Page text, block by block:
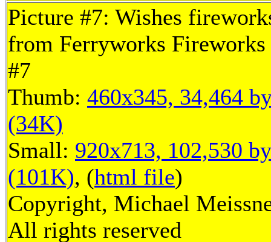
Picture #7: Wishes
from Ferryworks Fireworks
#7
Thumb: 460x345, 34,464
(34K)
Small: 920x713, 102,530
(101K), (html file)
Copyright, Michael
All rights reserved